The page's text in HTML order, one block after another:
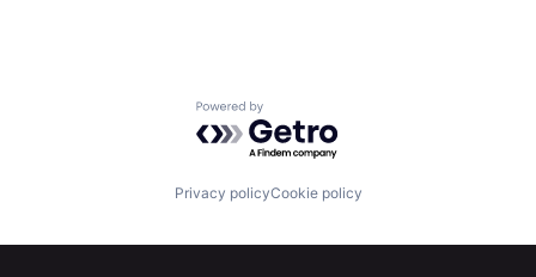
Resources
Powered by Getro.com
Privacy policyCookie policy